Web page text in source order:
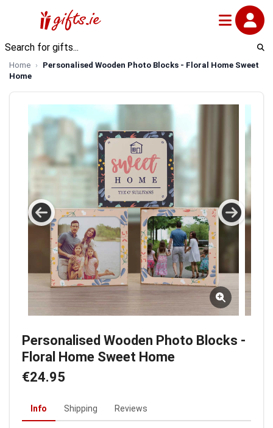
Home
Personalised Wooden Photo Blocks - Floral Home Sweet
Home
Personalised Wooden Photo Blocks -
Floral Home Sweet Home
€24.95
Info Shipping Reviews